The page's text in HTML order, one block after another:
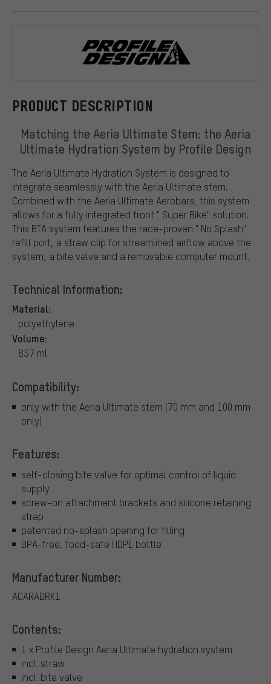
PRODUCT DESCRIPTION
Matching the Aeria Ultimate Stem: the Aeria
Ultimate Hydration System by Profile Design
The Aeria Ultimate Hydration System is designed to
integrate seamlessly with the Aeria Ultimate stem.
Combined with the Aeria Ultimate Aerobars, this system
allows for a fully integrated front " Super Bike" solution.
This BTA system features the race-proven " No Splash"
refill port, a straw clip for streamlined airflow above the
system, a bite valve and a removable computer mount.
Technical Information:
Material:
polyethylene
Volume:
857 ml
Compatibility:
only with the Aeria Ultimate stem (70 mm and 100 mm
only)
Features:
self-closing bite valve for optimal control of liquid
supply
screw-on attachment brackets and silicone retaining
strap
patented no-splash opening for filling
BPA-free, food-safe HDPE bottle
Manufacturer Number:
ACARADRK1
Contents:
1 x Profile Design Aeria Ultimate hydration system
incl. straw
incl. bite valve
Profile